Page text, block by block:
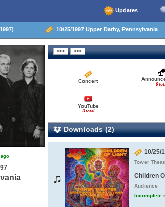
Updates
10/25/1997 Upper Darby, Pennsylvania
Concert
6
YouTube
3 total
Downloads (2)
10/25/
Tower
Children
Audience
Incomplete